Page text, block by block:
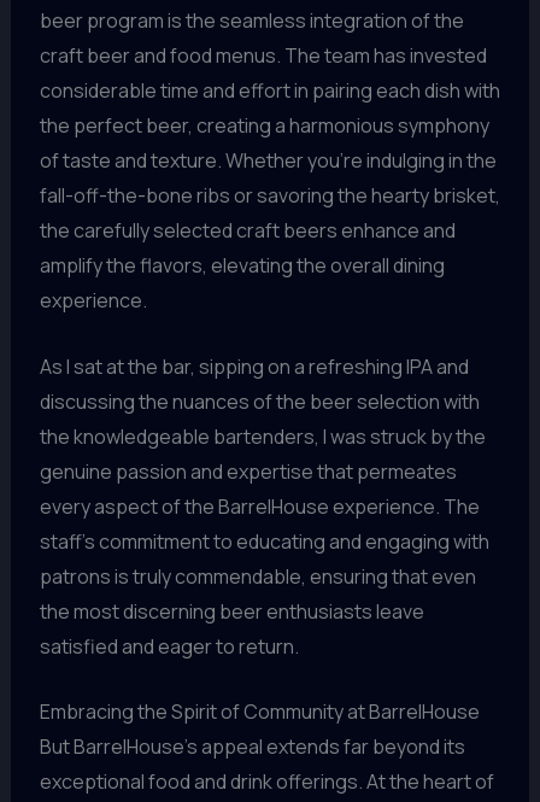
beer program is the seamless integration of the
craft beer and food menus. The team has invested
considerable time and effort in pairing each dish with
the perfect beer, creating a harmonious symphony
of taste and texture. Whether you’re indulging in the
fall-off-the-bone ribs or savoring the hearty brisket,
the carefully selected craft beers enhance and
amplify the flavors, elevating the overall dining
experience.
As I sat at the bar, sipping on a refreshing IPA and
discussing the nuances of the beer selection with
the knowledgeable bartenders, I was struck by the
genuine passion and expertise that permeates
every aspect of the BarrelHouse experience. The
staff’s commitment to educating and engaging with
patrons is truly commendable, ensuring that even
the most discerning beer enthusiasts leave
satisfied and eager to return.
Embracing the Spirit of Community at BarrelHouse
But BarrelHouse’s appeal extends far beyond its
exceptional food and drink offerings. At the heart of